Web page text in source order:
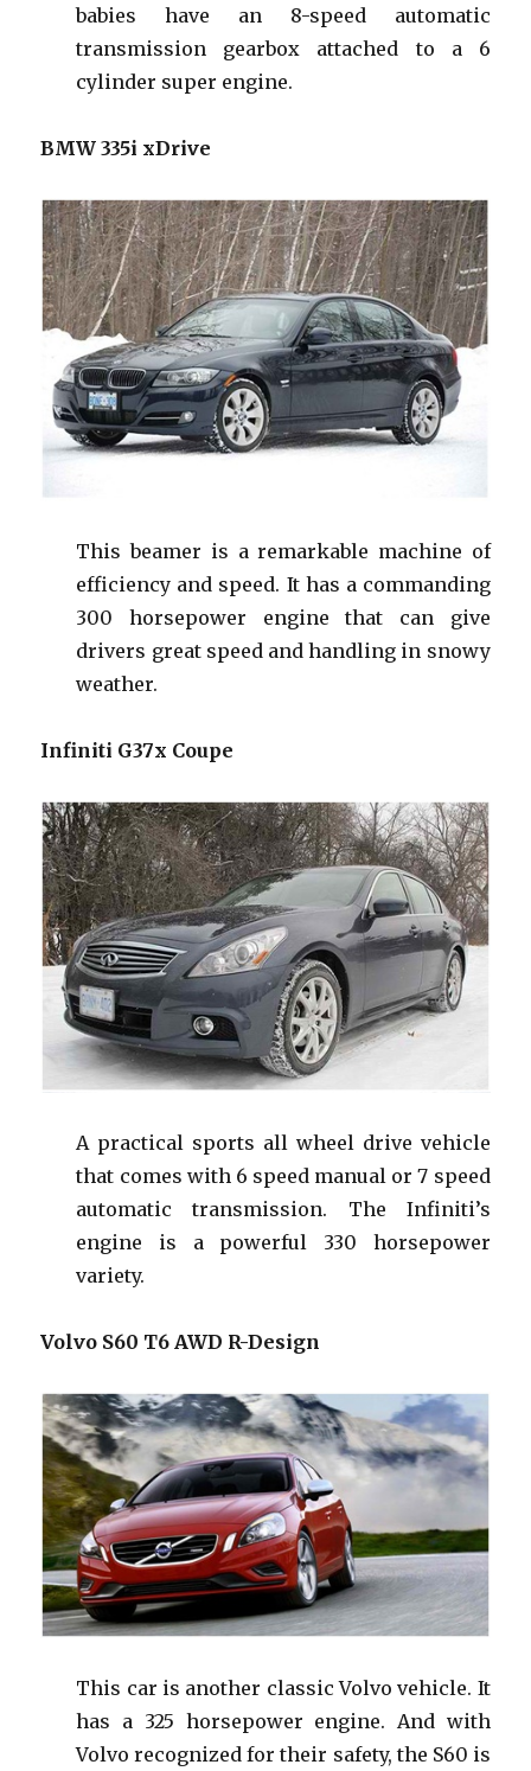
babies have an 8-speed automatic
transmission gearbox attached to a 6
cylinder super engine.
BMW 335i xDrive
This beamer is a remarkable machine of
efficiency and speed. It has a commanding
300 horsepower engine that can give
drivers great speed and handling in snowy
weather.
Infiniti G37x Coupe
A practical sports all wheel drive vehicle
that comes with 6 speed manual or 7 speed
automatic transmission. The Infiniti’s
engine is a powerful 330 horsepower
variety.
Volvo S60 T6 AWD R-Design
This car is another classic Volvo vehicle. It
has a 325 horsepower engine. And with
Volvo recognized for their safety, the S60 is